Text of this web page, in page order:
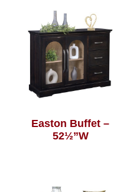
Easton Buffet –
52½”W